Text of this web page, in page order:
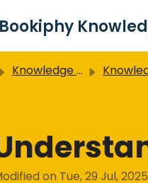
Knowledge base Knowledge
on Tue, 29 Jul, 2025